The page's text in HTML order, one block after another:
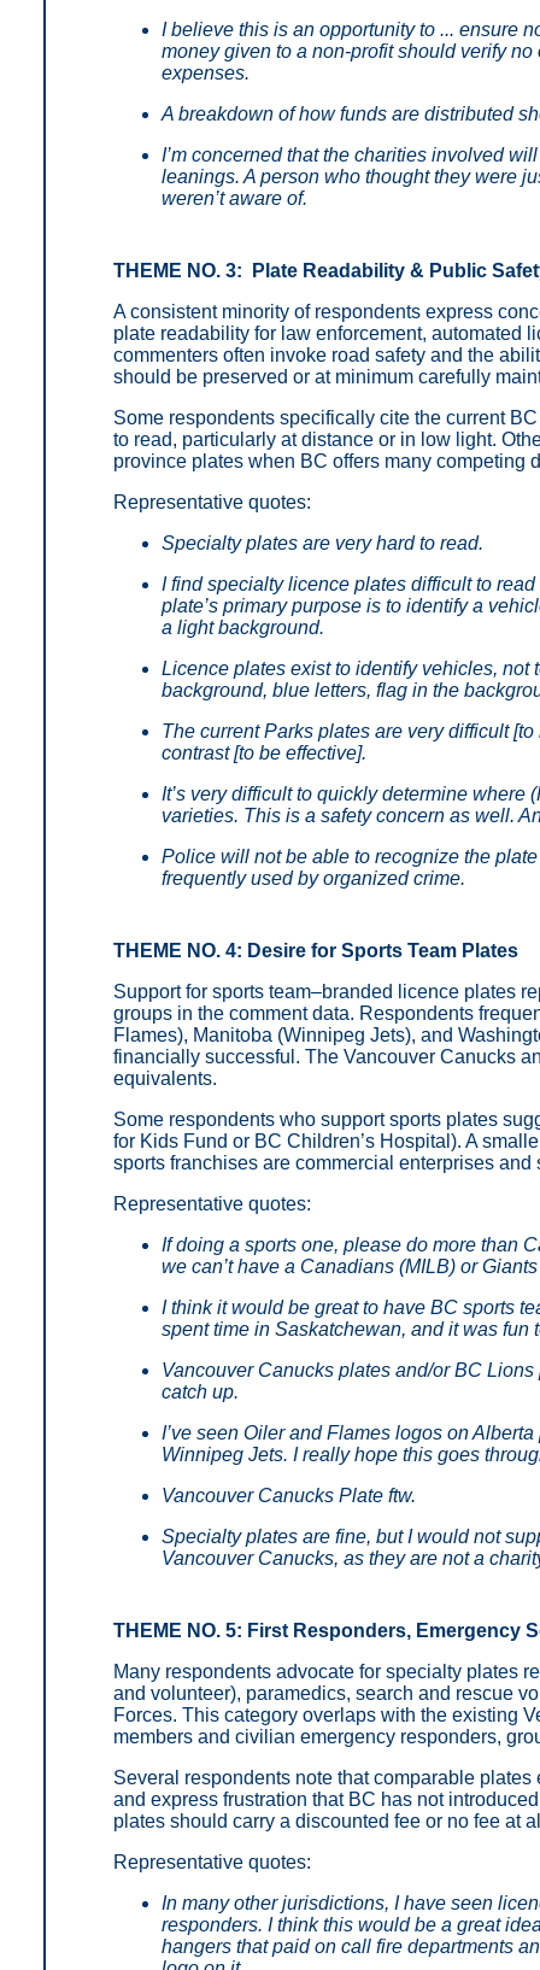
I believe this is an opportunity to ... ensure
money given to a non-profit should verify
expenses.
A breakdown of how funds are distributed
I’m concerned that the charities involved
leanings. A person who thought they were
weren’t aware of.
THEME NO. 3: Plate Readability & Public
A consistent minority of respondents express
plate readability for law enforcement, automated
commenters often invoke road safety and the
should be preserved or at minimum carefully
Some respondents specifically cite the current
to read, particularly at distance or in low light.
province plates when BC offers many competing
Representative quotes:
Specialty plates are very hard to read.
I find specialty licence plates difficult to
plate’s primary purpose is to identify a
a light background.
Licence plates exist to identify vehicles,
background, blue letters, flag in the
The current Parks plates are very difficult
contrast [to be effective].
It’s very difficult to quickly determine where
varieties. This is a safety concern as well.
Police will not be able to recognize the
frequently used by organized crime.
THEME NO. 4: Desire for Sports Team Plates
Support for sports team–branded licence plates
groups in the comment data. Respondents
Flames), Manitoba (Winnipeg Jets), and
financially successful. The Vancouver Canucks
equivalents.
Some respondents who support sports plates
for Kids Fund or BC Children’s Hospital). A
sports franchises are commercial enterprises
Representative quotes:
If doing a sports one, please do more than
we can’t have a Canadians (MILB) or
I think it would be great to have BC sports
spent time in Saskatchewan, and it was
Vancouver Canucks plates and/or BC
catch up.
I’ve seen Oiler and Flames logos on
Winnipeg Jets. I really hope this goes
Vancouver Canucks Plate ftw.
Specialty plates are fine, but I would not
Vancouver Canucks, as they are not a
THEME NO. 5: First Responders, Emergency
Many respondents advocate for specialty plates
and volunteer), paramedics, search and rescue
Forces. This category overlaps with the existing
members and civilian emergency responders,
Several respondents note that comparable
and express frustration that BC has not
plates should carry a discounted fee or no fee at
Representative quotes:
In many other jurisdictions, I have seen
responders. I think this would be a great
hangers that paid on call fire departments